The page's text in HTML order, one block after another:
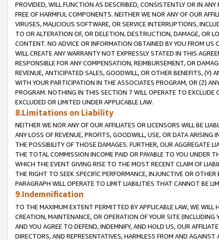
PROVIDED, WILL FUNCTION AS DESCRIBED, CONSISTENTLY OR IN
FREE OF HARMFUL COMPONENTS. NEITHER WE NOR ANY OF OUR
VIRUSES, MALICIOUS SOFTWARE, OR SERVICE INTERRUPTIONS,
TO OR ALTERATION OF, OR DELETION, DESTRUCTION, DAMAGE, OR
CONTENT. NO ADVICE OR INFORMATION OBTAINED BY YOU FROM
WILL CREATE ANY WARRANTY NOT EXPRESSLY STATED IN THIS
RESPONSIBLE FOR ANY COMPENSATION, REIMBURSEMENT, OR
REVENUE, ANTICIPATED SALES, GOODWILL, OR OTHER BENEFITS,
WITH YOUR PARTICIPATION IN THE ASSOCIATES PROGRAM, OR (Z)
PROGRAM. NOTHING IN THIS SECTION 7 WILL OPERATE TO
EXCLUDED OR LIMITED UNDER APPLICABLE LAW.
8.Limitations on Liability
NEITHER WE NOR ANY OF OUR AFFILIATES OR LICENSORS WILL BE
ANY LOSS OF REVENUE, PROFITS, GOODWILL, USE, OR DATA ARISING
THE POSSIBILITY OF THOSE DAMAGES. FURTHER, OUR AGGREGATE
THE TOTAL COMMISSION INCOME PAID OR PAYABLE TO YOU UNDER
WHICH THE EVENT GIVING RISE TO THE MOST RECENT CLAIM OF
THE RIGHT TO SEEK SPECIFIC PERFORMANCE, INJUNCTIVE OR
PARAGRAPH WILL OPERATE TO LIMIT LIABILITIES THAT CANNOT BE
9.Indemnification
TO THE MAXIMUM EXTENT PERMITTED BY APPLICABLE LAW, WE WILL
CREATION, MAINTENANCE, OR OPERATION OF YOUR SITE (INCLUDING
AND YOU AGREE TO DEFEND, INDEMNIFY, AND HOLD US, OUR
DIRECTORS, AND REPRESENTATIVES, HARMLESS FROM AND